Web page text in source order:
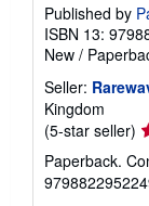
Published by
ISBN 13:
New /
Seller:
Kingdom
(5-star seller)
5
Paperback.